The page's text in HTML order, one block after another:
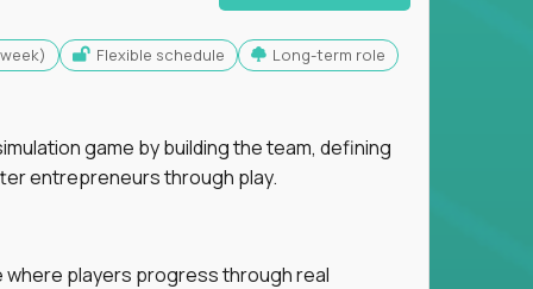
Flexible schedule Long-term role
game by building the team, defining
entrepreneurs through play.
where players progress through real